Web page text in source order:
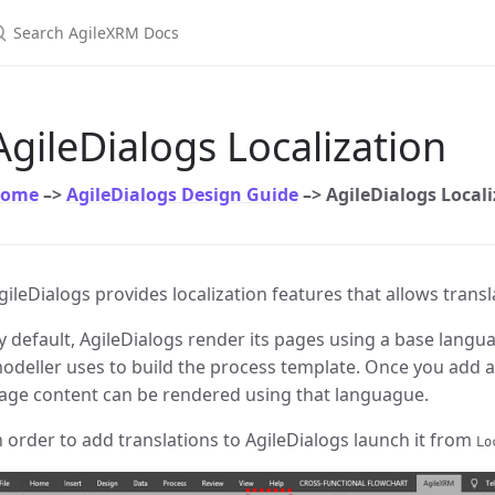
Localization
–>AgileDialogs Design Guide–> AgileDialogs
provides localization features that allows
default, AgileDialogs render its pages using a base
uses to build the process template. Once you add
content can be rendered using that languague.
order to add translations to AgileDialogs launch it from